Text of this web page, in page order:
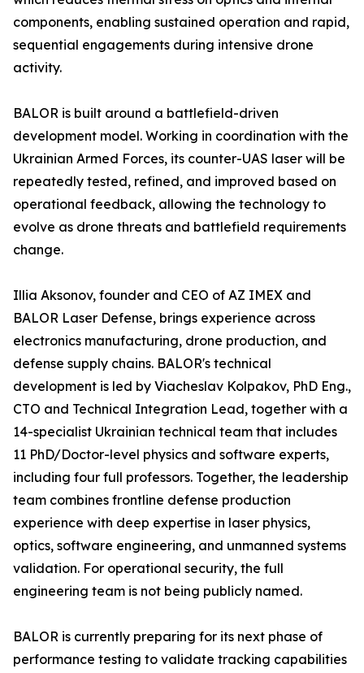
components, enabling sustained operation and rapid,
sequential engagements during intensive drone
activity.
BALOR is built around a battlefield-driven
development model. Working in coordination with the
Ukrainian Armed Forces, its counter-UAS laser will be
repeatedly tested, refined, and improved based on
operational feedback, allowing the technology to
evolve as drone threats and battlefield requirements
change.
Illia Aksonov, founder and CEO of AZ IMEX and
BALOR Laser Defense, brings experience across
electronics manufacturing, drone production, and
defense supply chains. BALOR's technical
development is led by Viacheslav Kolpakov, PhD Eng.,
CTO and Technical Integration Lead, together with a
14-specialist Ukrainian technical team that includes
11 PhD/Doctor-level physics and software experts,
including four full professors. Together, the leadership
team combines frontline defense production
experience with deep expertise in laser physics,
optics, software engineering, and unmanned systems
validation. For operational security, the full
engineering team is not being publicly named.
BALOR is currently preparing for its next phase of
performance testing to validate tracking capabilities